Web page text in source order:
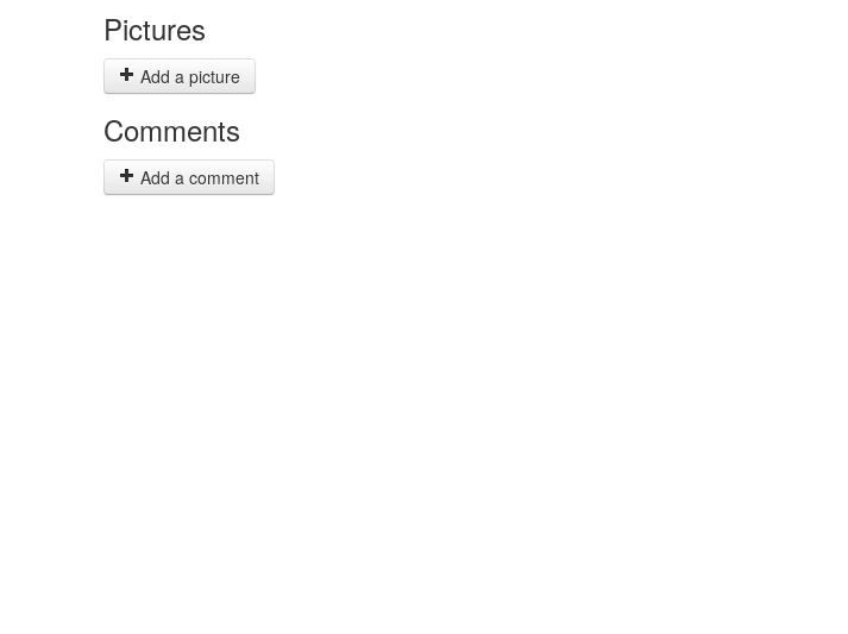
Pictures
Add a picture
Comments
Add a comment